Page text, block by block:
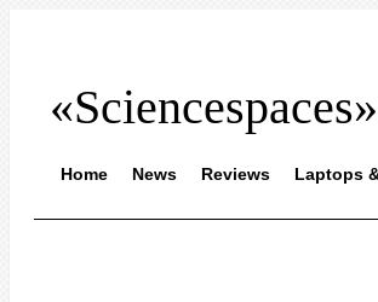
«Sciencespaces»
Home News Reviews Laptops